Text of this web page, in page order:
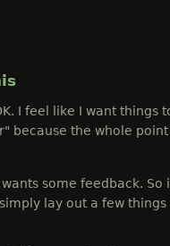
I feel like I want things
because the whole
some feedback. So
lay out a few